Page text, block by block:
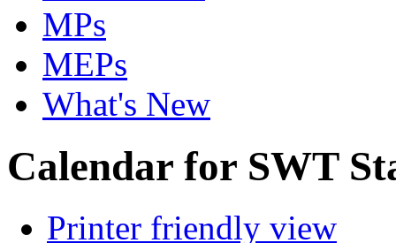
MPs
MEPs
What's New
Calendar for SWT
Printer friendly view